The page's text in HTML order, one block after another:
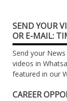
SEND YOUR
OR E-MAIL:
Send your
videos in
featured in our
CAREER